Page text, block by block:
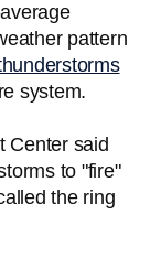
pattern
system.
Center said
to "fire"
the ring